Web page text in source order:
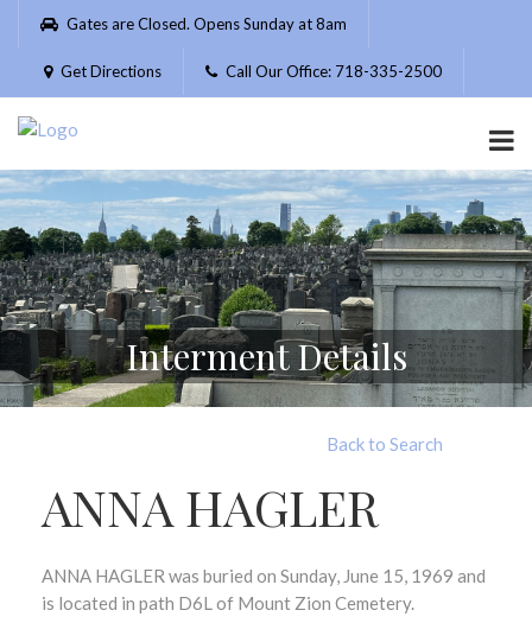
Please
website
includes
accessibility
system.
Gates are Closed. Opens Sunday at 8am
Get Directions Call Our Office: 718-335-2500
Interment Details
Back to Search
ANNA HAGLER
ANNA HAGLER was buried on Sunday, June 15, 1969 and
is located in path D6L of Mount Zion Cemetery.